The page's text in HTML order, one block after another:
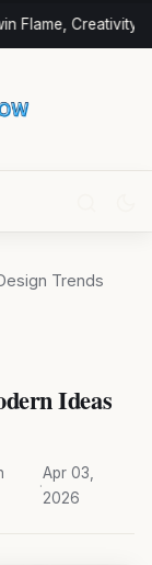
Flame, Creativity &
Trends
Ideas
·
Apr 03,
2026